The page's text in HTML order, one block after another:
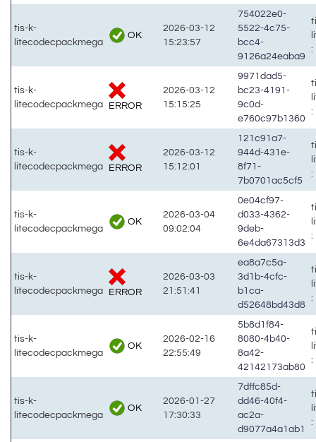
tis-k-
litecodecpackmega
OK
2026-03-12
15:23:57
754022e0-
5522-4c75-
bcc4-
9126a24eaba9
:
tis-k-
litecodecpackmega ERROR
2026-03-12
15:15:25
9971dad5-
bc23-4191-
9c0d-
e760c97b1360
:
tis-k-
litecodecpackmega ERROR
2026-03-12
15:12:01
121c91a7-
944d-431e-
8f71-
7b0701ac5cf5
:
tis-k-
litecodecpackmega
OK
2026-03-04
09:02:04
0e04cf97-
d033-4362-
9deb-
6e4da67313d3
:
tis-k-
litecodecpackmega ERROR
2026-03-03
21:51:41
ea8a7c5a-
3d1b-4cfc-
b1ca-
d52648bd43d8
:
tis-k-
litecodecpackmega
OK
2026-02-16
22:55:49
5b8d1f84-
8080-4b40-
8a42-
42142173ab80
:
tis-k-
litecodecpackmega
OK
2026-01-27
17:30:33
7dffc85d-
dd46-40f4-
ac2a-
d9077a4a1ab1
: